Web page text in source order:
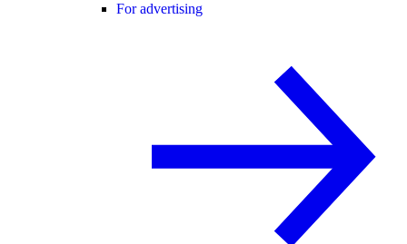
For advertising